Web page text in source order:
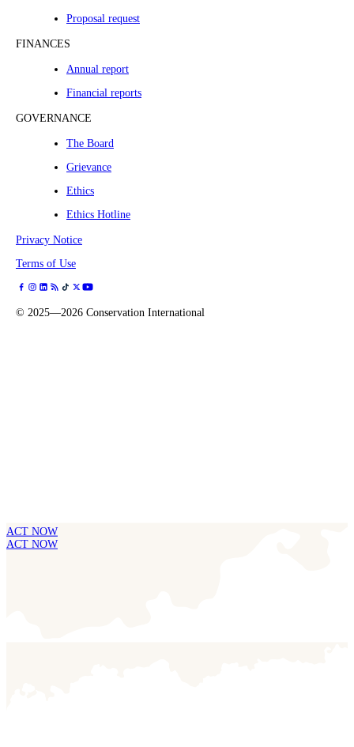
Proposal request
FINANCES
Annual report
Financial reports
GOVERNANCE
The Board
Grievance
Ethics
Ethics Hotline
Privacy Notice
Terms of Use
© 2025—2026 Conservation International
ACT NOW
ACT NOW